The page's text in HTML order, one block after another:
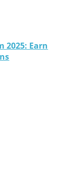
2025: Earn